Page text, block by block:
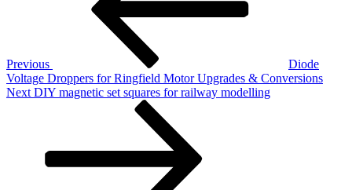
Previous
Diode
Voltage Droppers for Ringfield Motor Upgrades & Conversions
Next
Next DIY magnetic set squares for railway modelling